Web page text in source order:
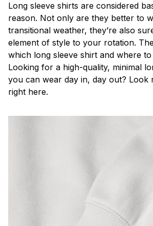
Long sleeve shirts are considered
reason. Not only are they better to
transitional weather, they’re also
element of style to your rotation.
which long sleeve shirt and where
Looking for a high-quality, minimal
you can wear day in, day out? Look
right here.